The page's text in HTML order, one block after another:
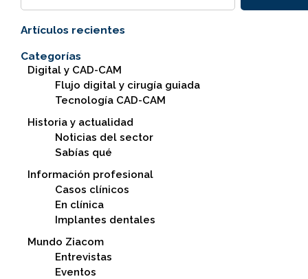
Artículos recientes
Categorías
Digital y CAD-CAM
Flujo digital y cirugía guiada
Tecnología CAD-CAM
Historia y actualidad
Noticias del sector
Sabías qué
Información profesional
Casos clínicos
En clínica
Implantes dentales
Mundo Ziacom
Entrevistas
Eventos